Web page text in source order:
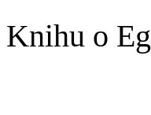
Knihu o